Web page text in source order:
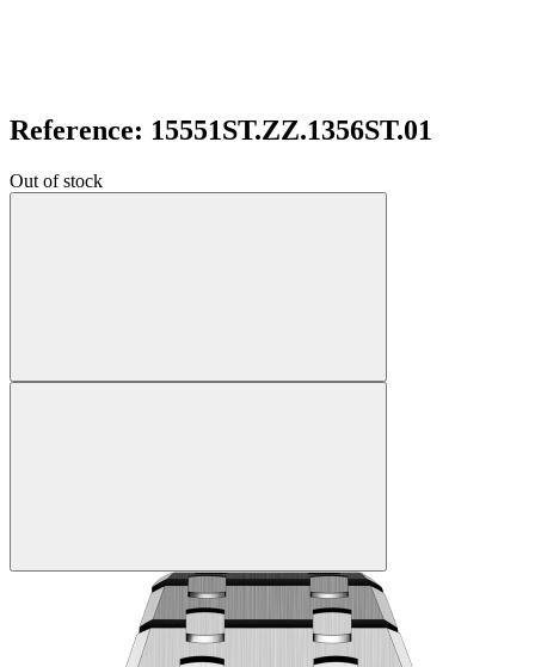
Reference: 15551ST.ZZ.1356ST.01
Out of stock